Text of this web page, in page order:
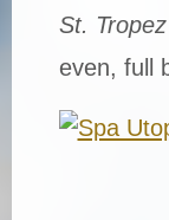
St.
even, full